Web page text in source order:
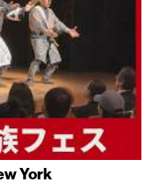
York